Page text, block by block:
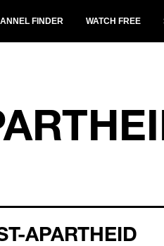
FINDER WATCH FREE
APARTHEID